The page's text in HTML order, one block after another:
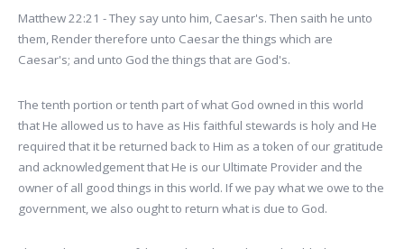
Matthew 22:21 - They say unto him, Caesar's. Then saith he unto
them, Render therefore unto Caesar the things which are
Caesar's; and unto God the things that are God's.
The tenth portion or tenth part of what God owned in this world
that He allowed us to have as His faithful stewards is holy and He
required that it be returned back to Him as a token of our gratitude
and acknowledgement that He is our Ultimate Provider and the
owner of all good things in this world. If we pay what we owe to the
government, we also ought to return what is due to God.